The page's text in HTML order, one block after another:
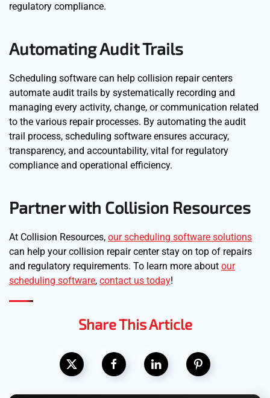
regulatory compliance.
Automating Audit Trails
Scheduling software can help collision repair centers
automate audit trails by systematically recording and
managing every activity, change, or communication related
to the various repair processes. By automating the audit
trail process, scheduling software ensures accuracy,
transparency, and accountability, vital for regulatory
compliance and operational efficiency.
Partner with Collision Resources
At Collision Resources, our scheduling software solutions
can help your collision repair center stay on top of repairs
and regulatory requirements. To learn more about our
scheduling software, contact us today!
Share This Article